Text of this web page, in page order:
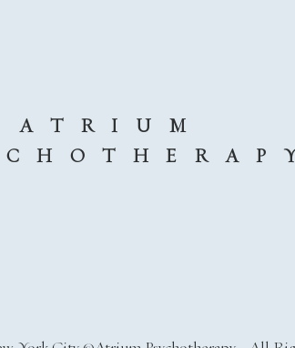
A T R I U M
C H O T H E R A P